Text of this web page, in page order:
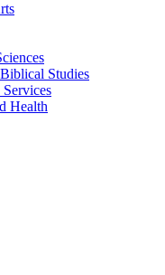
Studies
Health